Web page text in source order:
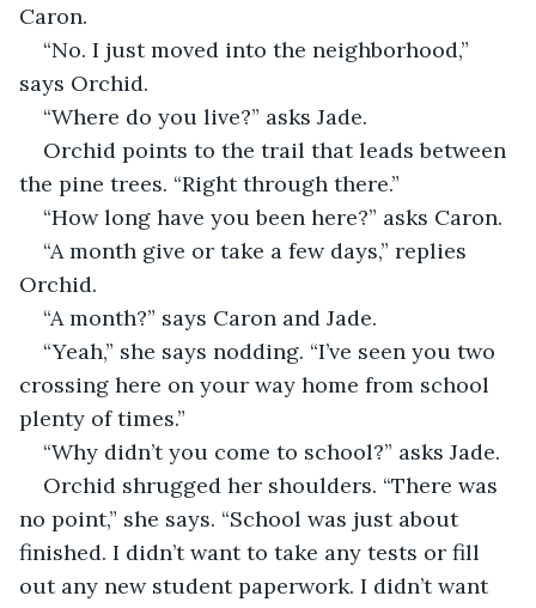
Caron.
“No. I just moved into the neighborhood,”
says Orchid.
“Where do you live?” asks Jade.
Orchid points to the trail that leads between
the pine trees. “Right through there.”
“How long have you been here?” asks Caron.
“A month give or take a few days,” replies
Orchid.
“A month?” says Caron and Jade.
“Yeah,” she says nodding. “I’ve seen you two
crossing here on your way home from school
plenty of times.”
“Why didn’t you come to school?” asks Jade.
Orchid shrugged her shoulders. “There was
no point,” she says. “School was just about
finished. I didn’t want to take any tests or fill
out any new student paperwork. I didn’t want